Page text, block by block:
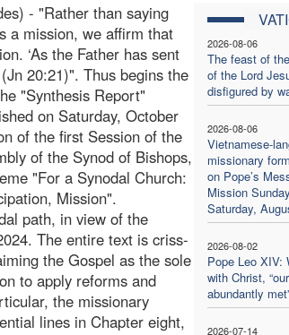
2026-08-06
The feast of
of the Lord
disfigured by
2026-08-06
Vietnamese-
missionary
on Pope’s
Mission
Saturday,
2026-08-02
Pope Leo XIV:
with Christ,
abundantly
2026-07-14
- "Rather than saying
a mission, we affirm that
‘As the Father has sent
20:21)". Thus begins the
"Synthesis Report"
on Saturday, October
of the first Session of the
of the Synod of Bishops,
"For a Synodal Church:
Mission".
path, in view of the
The entire text is criss-
the Gospel as the sole
to apply reforms and
the missionary
lines in Chapter eight,